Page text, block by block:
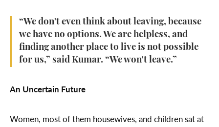
“We don't even think about leaving, because
we have no options. We are helpless, and
finding another place to live is not possible
for us,” said Kumar. “We won't leave.”
An Uncertain Future
Women, most of them housewives, and children sat at